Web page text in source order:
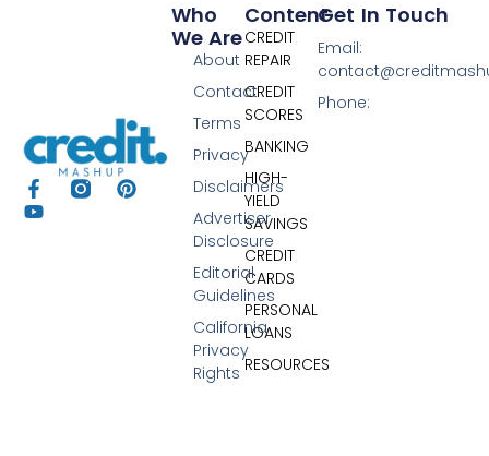
Content
CREDIT
REPAIR
CREDIT
SCORES
BANKING
HIGH-
YIELD
SAVINGS
CREDIT
CARDS
PERSONAL
LOANS
RESOURCES
Who
We Are
About
Contact
Terms
Privacy
Disclaimers
Advertiser
Disclosure
Editorial
Guidelines
California
Privacy
Rights
Get In Touch
Email:
Phone: